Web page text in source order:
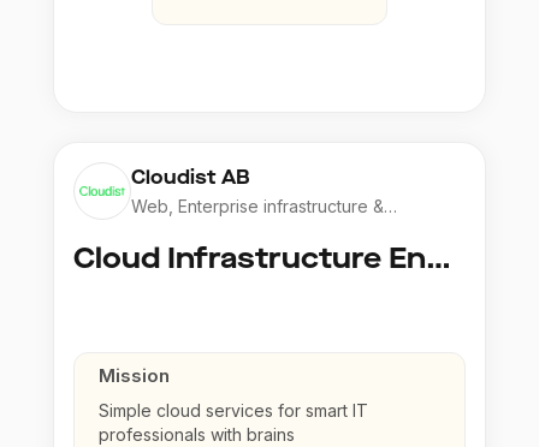
Cloudist AB
Web, Enterprise infrastructure &
Cloud Infrastructure Engineer
Mission
Simple cloud services for smart IT
professionals with brains